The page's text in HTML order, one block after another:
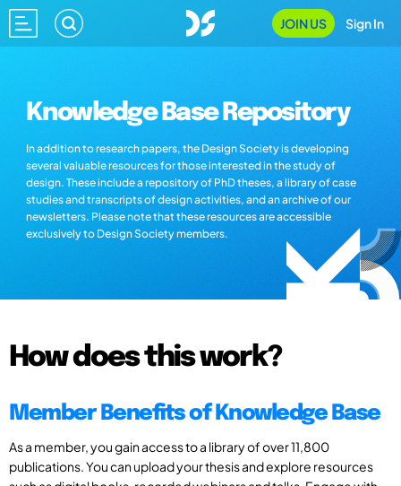
JOIN US Sign In
Knowledge Base Repository
In addition to research papers, the Design Society is developing
several valuable resources for those interested in the study of
design. These include a repository of PhD theses, a library of case
studies and transcripts of design activities, and an archive of our
newsletters. Please note that these resources are accessible
exclusively to Design Society members.
How does this work?
Member Benefits of Knowledge Base
As a member, you gain access to a library of over 11,800
publications. You can upload your thesis and explore resources